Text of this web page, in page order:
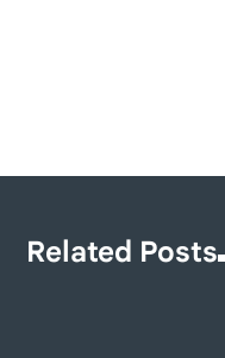
Related Posts